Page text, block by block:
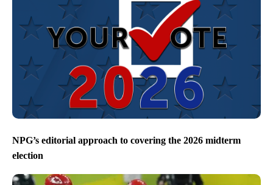
NPG’s editorial approach to covering the 2026 midterm
election